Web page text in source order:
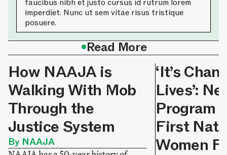
faucibus nibh et justo cursus id rutrum lorem
imperdiet. Nunc ut sem vitae risus tristique
posuere.
•Read More
How NAAJA is
Walking With Mob
Through the
Justice System
By NAAJA
‘It’s
Lives’:
Program
First
Women